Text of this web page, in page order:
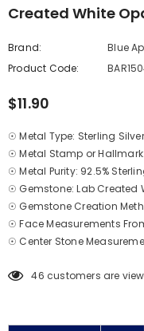
Created White
Brand:
Blue
Product Code:
$11.90
☉ Metal Type: Sterling
☉ Metal Stamp or
☉ Metal Purity: 92.5%
☉ Gemstone: Lab Created
☉ Gemstone Creation
☉ Face Measurements
☉ Center Stone
46 customers are